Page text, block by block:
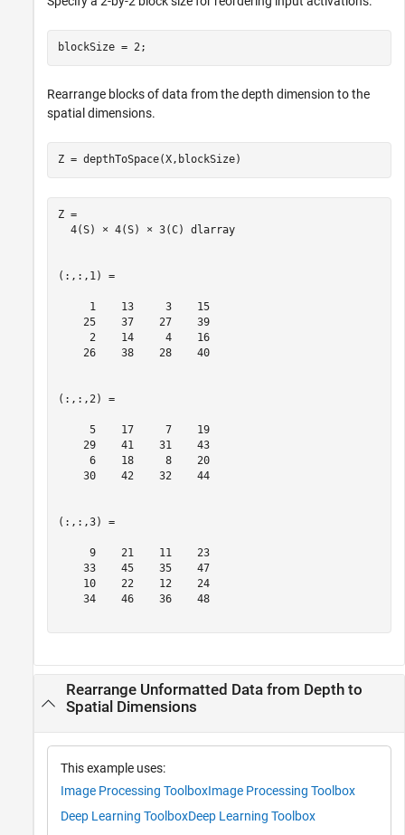
blockSize = 2;
Rearrange blocks of data from the depth dimension to the
spatial dimensions.
Z = depthToSpace(X,blockSize)
Z =
  4(S) × 4(S) × 3(C) dlarray
(:,:,1) =
     1    13     3    15
    25    37    27    39
     2    14     4    16
    26    38    28    40
(:,:,2) =
     5    17     7    19
    29    41    31    43
     6    18     8    20
    30    42    32    44
(:,:,3) =
     9    21    11    23
    33    45    35    47
    10    22    12    24
    34    46    36    48
Rearrange Unformatted Data from Depth to
Spatial Dimensions
This example uses:
Image Processing ToolboxImage Processing Toolbox
Deep Learning ToolboxDeep Learning Toolbox